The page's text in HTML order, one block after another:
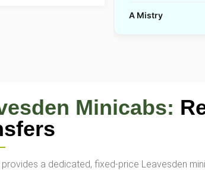
A Mistry
Minicabs:
provides a dedicated, fixed-price Leavesden